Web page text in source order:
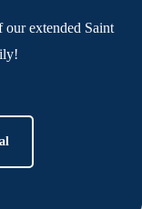
our extended Saint